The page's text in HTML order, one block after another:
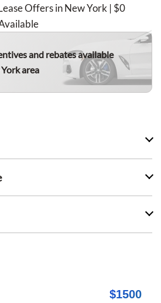
Offers in New York | $0
and rebates available
area
$1500